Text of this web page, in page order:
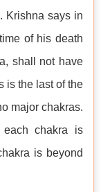
Krishna says in
of his death
shall not have
is the last of the
major chakras.
each chakra is
is beyond